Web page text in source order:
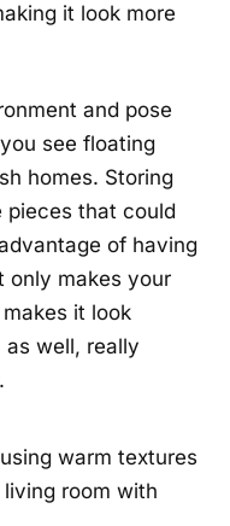
it look more
and pose
see floating
homes. Storing
pieces that could
of having
only makes your
it look
well, really